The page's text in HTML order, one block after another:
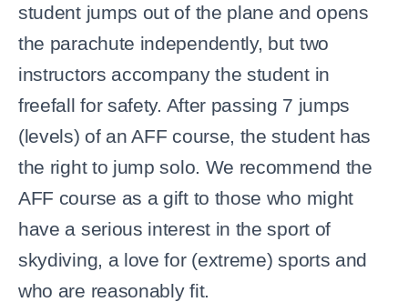
student jumps out of the plane and opens
the parachute independently, but two
instructors accompany the student in
freefall for safety. After passing 7 jumps
(levels) of an AFF course, the student has
the right to jump solo. We recommend the
AFF course as a gift to those who might
have a serious interest in the sport of
skydiving, a love for (extreme) sports and
who are reasonably fit.